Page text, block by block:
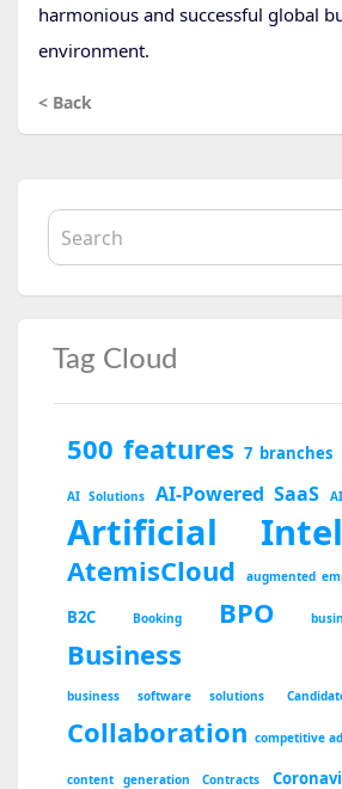
harmonious and successful global
environment.
< Back
Tag Cloud
500 features 7 branches
AI Solutions AI-Powered SaaS
Artificial
AtemisCloud augmented
B2C Booking BPO
Business
business software solutions
Collaboration competitive
content generation Contracts